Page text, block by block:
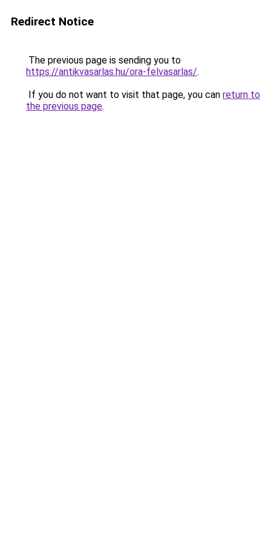
Redirect Notice
The previous page is sending you to
https://antikvasarlas.hu/ora-felvasarlas/.
If you do not want to visit that page, you can return to
the previous page.